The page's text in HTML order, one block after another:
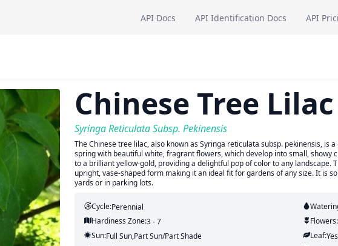
API Docs API Identification Docs API
Chinese Tree Lilac
Syringa Reticulata Subsp. Pekinensis
The Chinese tree lilac, also known as Syringa reticulata subsp. pekinensis, is
spring with beautiful white, fragrant flowers, which develop into small,
to a brilliant yellow-gold, providing a delightful pop of color to any landscape.
upright, vase-shaped form making it an ideal fit for gardens of any size. It is
yards or in parking lots.
Cycle:Perennial
Hardiness Zone:3 - 7 Flowers:
Sun:Full Sun,part Sun/part Shade Leaf:Yes